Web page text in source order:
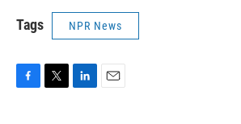
Tags NPR News